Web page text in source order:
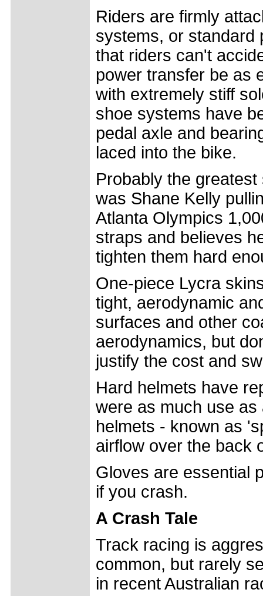
Riders are firmly
systems, or standard
that riders can't
power transfer be as
with extremely stiff
shoe systems have
pedal axle and
laced into the bike.
Probably the
was Shane Kelly
Atlanta Olympics
straps and believes
tighten them hard
One-piece Lycra
tight, aerodynamic
surfaces and other
aerodynamics, but
justify the cost and
Hard helmets have
were as much use
helmets - known as
airflow over the back
Gloves are essential
if you crash.
A Crash Tale
Track racing is
common, but rarely
in recent Australian